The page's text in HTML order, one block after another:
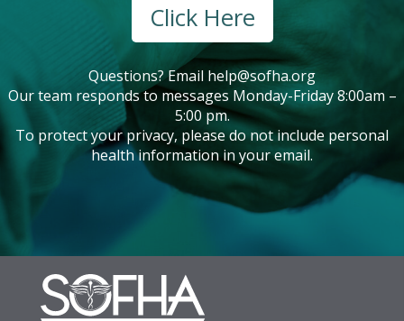
Click Here
Questions? Email help@sofha.org
Our team responds to messages Monday-Friday 8:00am –
5:00 pm.
To protect your privacy, please do not include personal
health information in your email.